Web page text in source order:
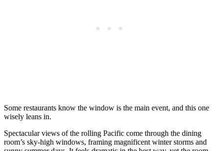
Some restaurants know the window is the main event, and this one
wisely leans in.
Spectacular views of the rolling Pacific come through the dining
room’s sky-high windows, framing magnificent winter storms and